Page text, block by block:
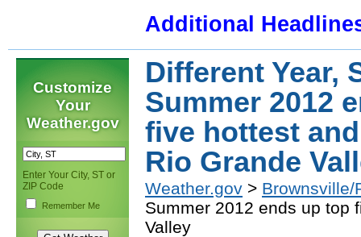
Additional
Customize
Your
Weather.gov
Enter Your City, ST or
ZIP Code
Remember Me
Different Year,
Summer 2012
five hottest
Rio Grande
Weather.gov > Brownsville/
Summer 2012 ends up top
Valley